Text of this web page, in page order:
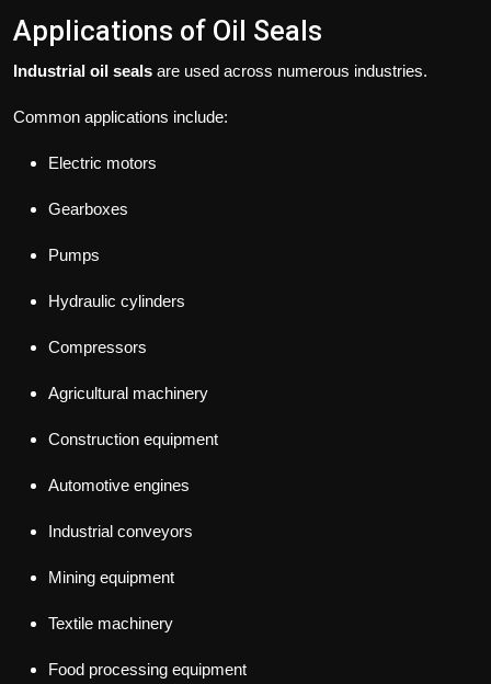
Applications of Oil Seals
Industrial oil seals are used across numerous industries.
Common applications include:
Electric motors
Gearboxes
Pumps
Hydraulic cylinders
Compressors
Agricultural machinery
Construction equipment
Automotive engines
Industrial conveyors
Mining equipment
Textile machinery
Food processing equipment